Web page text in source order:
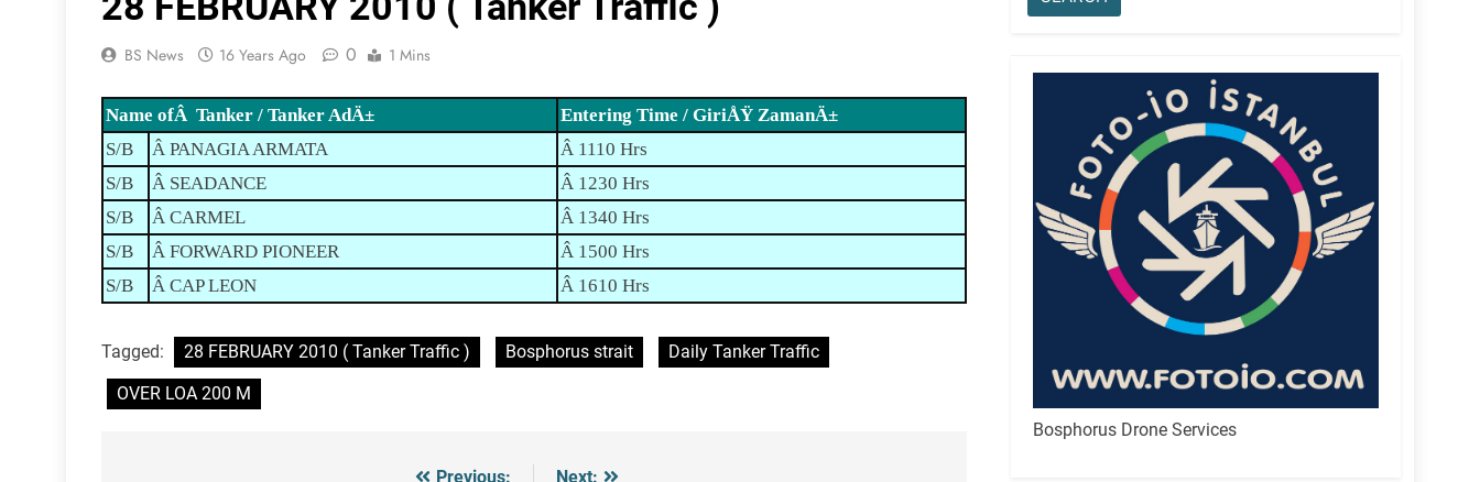
BS News 16 Years Ago 0 1 Mins
Name ofÂ Tanker / Tanker AdÄ±
Entering Time / GiriÅŸ ZamanÄ±
S/B
Â PANAGIA ARMATA
Â 1110 Hrs
S/B
Â SEADANCE
Â 1230 Hrs
S/B
Â CARMEL
Â 1340 Hrs
S/B
Â FORWARD PIONEER
Â 1500 Hrs
S/B
Â CAP LEON Â 1610 Hrs
Tagged: 28 FEBRUARY 2010 ( Tanker Traffic ) Bosphorus strait
Daily Tanker Traffic
OVER LOA 200 M
Previous:
Next:
Bosphorus Drone Services